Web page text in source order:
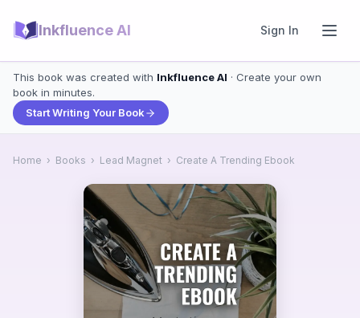
Inkfluence AI Sign In
This book was created with Inkfluence AI · Create your own
book in minutes.
Start Writing Your Book
Home › Books › Lead Magnet › Create A Trending Ebook